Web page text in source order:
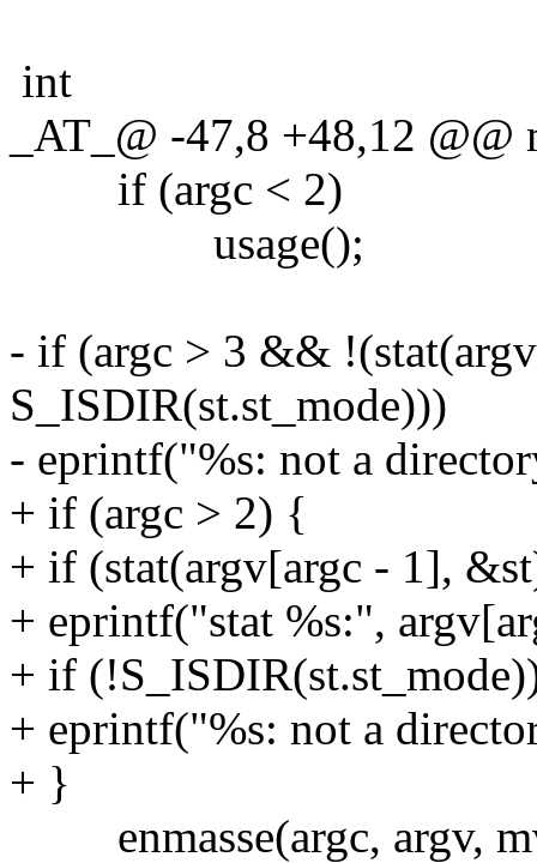
int
_AT_@ -47,8 +48,12
if (argc < 2)
usage();
- if (argc > 3 &&
S_ISDIR(st.st_mode)))
- eprintf("%s: not a
+ if (argc > 2) {
+ if (stat(argv[argc - 1],
+ eprintf("stat %s:",
+ if
+ eprintf("%s: not a
+ }
enmasse(argc, argv,